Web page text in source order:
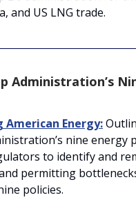
and US LNG trade.
Administration’s
American Energy:
nine energy
to identify and
permitting
policies.